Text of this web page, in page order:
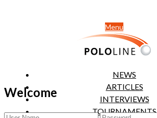
Menu
NEWS
ARTICLES
INTERVIEWS
TOURNAMENTS
Welcome